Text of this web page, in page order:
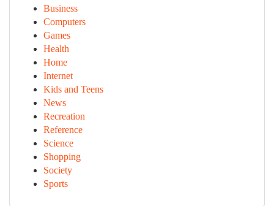
Business
Computers
Games
Health
Home
Internet
Kids and Teens
News
Recreation
Reference
Science
Shopping
Society
Sports